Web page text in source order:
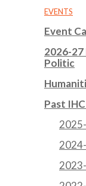
EVENTS
Event
2026-27
Politic
Past